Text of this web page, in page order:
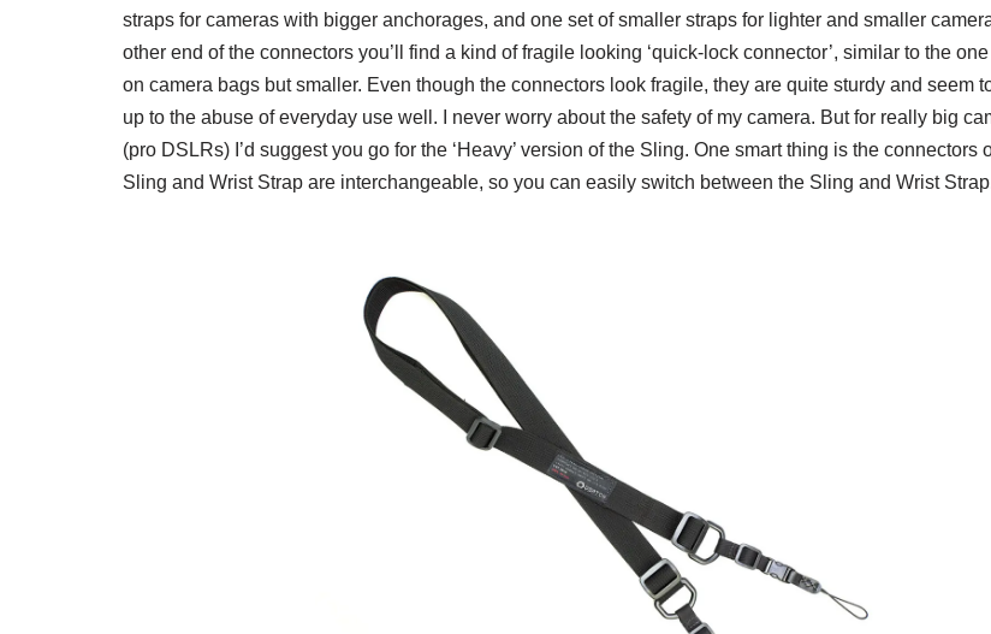
straps for cameras with bigger anchorages, and one set of smaller straps for lighter and smaller
other end of the connectors you’ll find a kind of fragile looking ‘quick-lock connector’, similar to the
on camera bags but smaller. Even though the connectors look fragile, they are quite sturdy and seem
up to the abuse of everyday use well. I never worry about the safety of my camera. But for really big
(pro DSLRs) I’d suggest you go for the ‘Heavy’ version of the Sling. One smart thing is the connectors
Sling and Wrist Strap are interchangeable, so you can easily switch between the Sling and Wrist